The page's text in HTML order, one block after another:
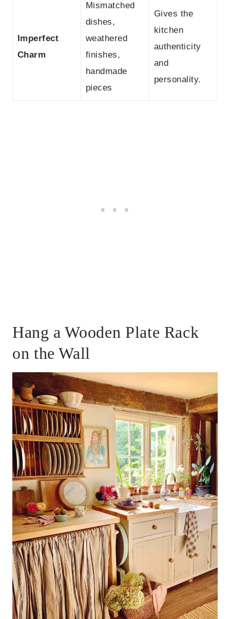
Imperfect
Charm
Mismatched
dishes,
weathered
finishes,
handmade
pieces
Gives the
kitchen
authenticity
and
personality.
Hang a Wooden Plate Rack
on the Wall